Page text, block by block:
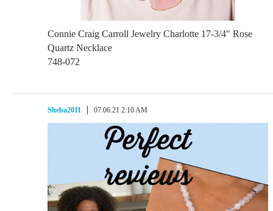
Connie Craig Carroll Jewelry Charlotte 17-3/4″ Rose
Quartz Necklace
748-072
Sheba2011 07.06.21 2:10 AM